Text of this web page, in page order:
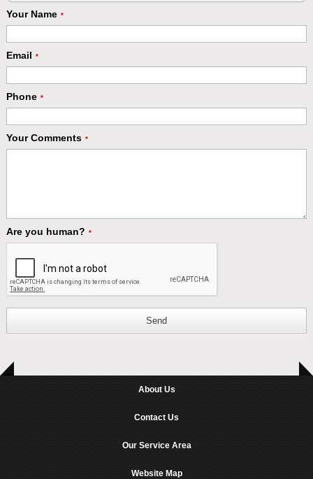
Your Name *
Email *
Phone *
Your Comments *
Are you human? *
Send
About Us
Contact Us
Our Service Area
Website Map